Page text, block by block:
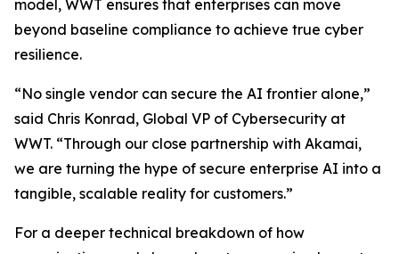
model, WWT ensures that enterprises can move
beyond baseline compliance to achieve true cyber
resilience.
“No single vendor can secure the AI frontier alone,”
said Chris Konrad, Global VP of Cybersecurity at
WWT. “Through our close partnership with Akamai,
we are turning the hype of secure enterprise AI into a
tangible, scalable reality for customers.”
For a deeper technical breakdown of how